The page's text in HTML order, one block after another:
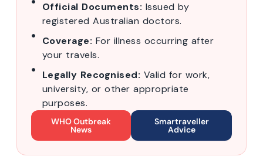
Official Documents: Issued by
registered Australian doctors.
Coverage: For illness occurring after
your travels.
Legally Recognised: Valid for work,
university, or other appropriate
purposes.
WHO Outbreak
News
Smartraveller
Advice